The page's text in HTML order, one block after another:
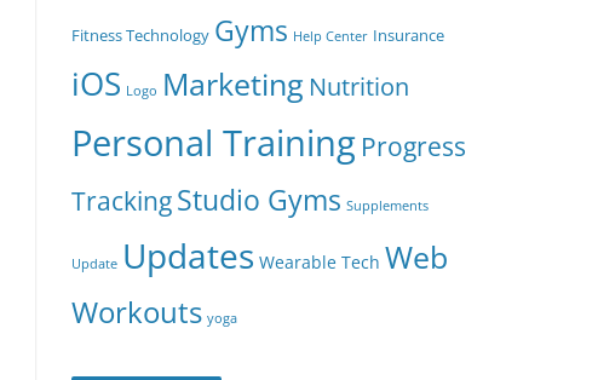
Fitness Technology Gyms Help Center Insurance
iOS Logo Marketing Nutrition
Personal Training Progress
TrackingStudio Gyms Supplements
Update Updates Wearable Tech Web
Workouts yoga